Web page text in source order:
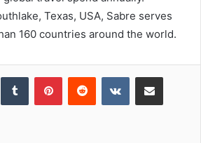
Texas, USA, Sabre serves
160 countries around the world.
Tumblr PinterestReddit VKontakteShare via Email